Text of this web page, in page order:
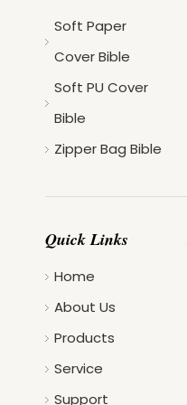
Soft Paper
Cover Bible
Soft PU Cover
Bible
Zipper Bag Bible
Quick Links
Home
About Us
Products
Service
Support